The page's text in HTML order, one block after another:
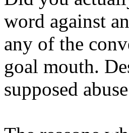
word against
any of the
goal mouth.
supposed